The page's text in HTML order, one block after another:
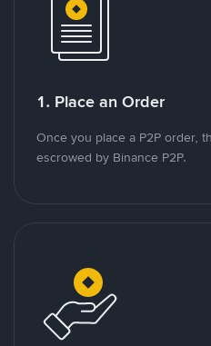
1. Place an Order
Once you place a P2P order,
escrowed by Binance P2P.